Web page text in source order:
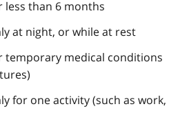
less than 6 months
at night, or while at rest
temporary medical conditions
for one activity (such as work,